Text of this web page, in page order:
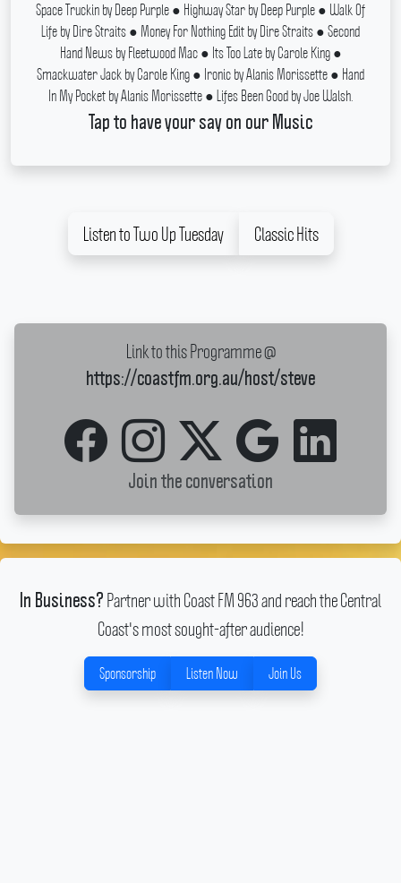
Space Truckin by Deep Purple ● Highway Star by Deep Purple ● Walk Of
Life by Dire Straits ● Money For Nothing Edit by Dire Straits ● Second
Hand News by Fleetwood Mac ● Its Too Late by Carole King ●
Smackwater Jack by Carole King ● Ironic by Alanis Morissette ● Hand
In My Pocket by Alanis Morissette ● Lifes Been Good by Joe Walsh.
Tap to have your say on our Music
Listen to Two Up Tuesday Classic Hits
Link to this Programme @
https://coastfm.org.au/host/steve
Join the conversation
In Business? Partner with Coast FM 963 and reach the Central
Coast's most sought-after audience!
Sponsorship Listen Now Join Us